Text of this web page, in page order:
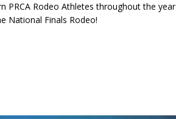
PRCA Rodeo Athletes throughout the year
National Finals Rodeo!